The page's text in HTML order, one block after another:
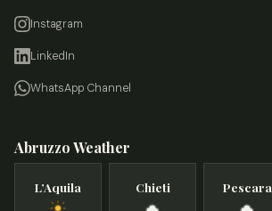
Instagram
LinkedIn
WhatsApp Channel
Abruzzo Weather
L’Aquila Chieti Pescara